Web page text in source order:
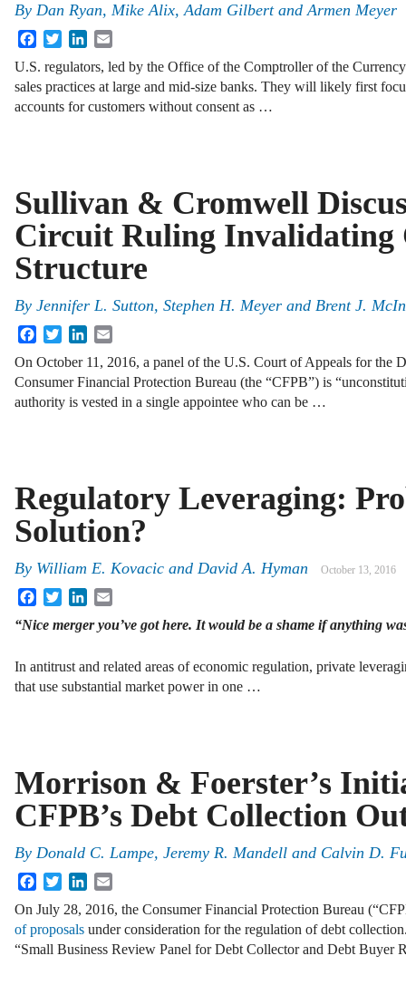
By Dan Ryan, Mike Alix,Adam GilbertandArmen Meyer
FacebookTwitterLinkedIn
U.S. regulators, led by the Office of the Comptroller of the
sales practices at large and mid-size banks. They will likely first
accounts for customers without consent as …
Sullivan & Cromwell
Circuit Ruling Invalidating
Structure
By Jennifer L. Sutton, Stephen H. Meyer and Brent J.
FacebookTwitterLinkedIn
On October 11, 2016, a panel of the U.S. Court of Appeals for the
Consumer Financial Protection Bureau (the “CFPB”) is
authority is vested in a single appointee who can be …
Regulatory Leveraging:
Solution?
By William E. Kovacic and David A. Hyman October 13, 2016
FacebookTwitterLinkedIn
“Nice merger you’ve got here. It would be a shame if anything
In antitrust and related areas of economic regulation, private
that use substantial market power in one …
Morrison & Foerster’s
CFPB’s Debt Collection
By Donald C. Lampe, Jeremy R. Mandell and Calvin D.
FacebookTwitterLinkedIn
On July 28, 2016, the Consumer Financial Protection Bureau
of proposals under consideration for the regulation of debt
“Small Business Review Panel for Debt Collector and Debt Buyer